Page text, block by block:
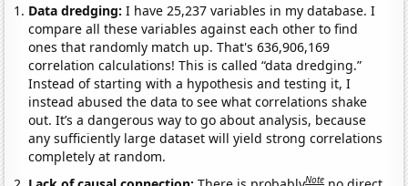
Data dredging: I have 25,237 variables in my database. I
compare all these variables against each other to find
ones that randomly match up. That's 636,906,169
correlation calculations! This is called “data dredging.”
Instead of starting with a hypothesis and testing it, I
instead abused the data to see what correlations shake
out. It’s a dangerous way to go about analysis, because
any sufficiently large dataset will yield strong correlations
completely at random.
Note